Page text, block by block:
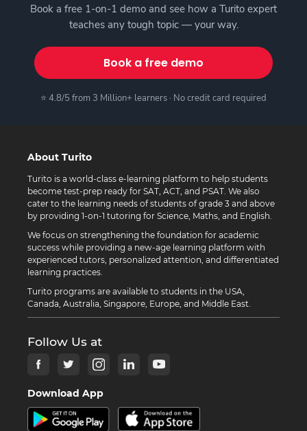
Book a free 1-on-1 demo and see how a Turito expert
teaches any tough topic — your way.
Book a free demo
⭐ 4.8/5 from 3 Million+ learners · No credit card required
About Turito
Turito is a world-class e-learning platform to help students
become test-prep ready for SAT, ACT, and PSAT. We also
cater to the learning needs of students of grade 3 and above
by providing 1-on-1 tutoring for Science, Maths, and English.
We focus on strengthening the foundation for academic
success while providing a new-age learning platform with
experienced tutors, personalized attention, and differentiated
learning practices.
Turito programs are available to students in the USA,
Canada, Australia, Singapore, Europe, and Middle East.
Follow Us at
Download App